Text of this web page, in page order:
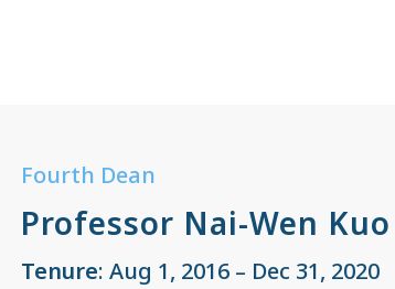
Fourth Dean
Professor Nai-Wen Kuo
Tenure: Aug 1, 2016 – Dec 31, 2020